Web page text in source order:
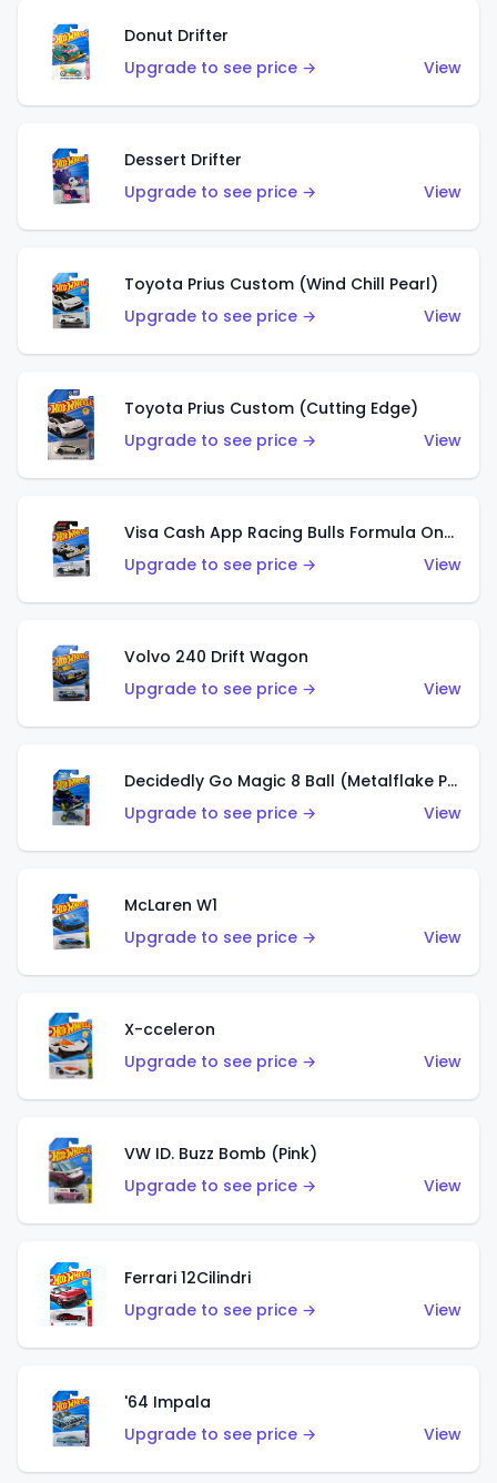
Donut Drifter
Upgrade to see price →
View
Dessert Drifter
Upgrade to see price →
View
Toyota Prius Custom (Wind Chill Pearl)
Upgrade to see price →
View
Toyota Prius Custom (Cutting Edge)
Upgrade to see price →
View
Visa Cash App Racing Bulls Formula One Team
Upgrade to see price →
View
Volvo 240 Drift Wagon
Upgrade to see price →
View
Decidedly Go Magic 8 Ball (Metalflake Purple)
Upgrade to see price →
View
McLaren W1
Upgrade to see price →
View
X-cceleron
Upgrade to see price →
View
VW ID. Buzz Bomb (Pink)
Upgrade to see price →
View
Ferrari 12Cilindri
Upgrade to see price →
View
'64 Impala
Upgrade to see price →
View